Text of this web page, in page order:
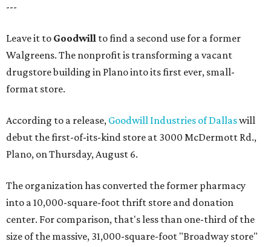
---
Leave it to Goodwill to find a second use for a former
Walgreens. The nonprofit is transforming a vacant
drugstore building in Plano into its first ever, small-
format store.
According to a release, Goodwill Industries of Dallaswill
debut the first-of-its-kind store at 3000 McDermott Rd.,
Plano, on Thursday, August 6.
The organization has converted the former pharmacy
into a 10,000-square-foot thrift store and donation
center. For comparison, that's less than one-third of the
size of the massive, 31,000-square-foot "Broadway store"